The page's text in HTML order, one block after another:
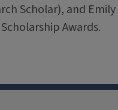
Scholar), and
Awards.